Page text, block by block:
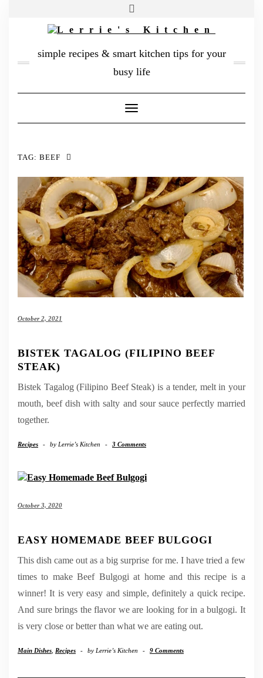
FACEBOOK
TWITTERINSTAGRAM
PINTEREST
MAIL
ABOUT ME
simple recipes & smart kitchen tips for your
busy life
Toggle
Navigation
TAG: BEEF
October 2, 2021
BISTEK TAGALOG (FILIPINO BEEF
STEAK)
Bistek Tagalog (Filipino Beef Steak) is a tender, melt in your
mouth, beef dish with salty and sour sauce perfectly married
together.
Recipes - by Lerrie’s Kitchen - 3 Comments
October 3, 2020
EASY HOMEMADE BEEF BULGOGI
This dish came out as a big surprise for me. I have tried a few
times to make Beef Bulgogi at home and this recipe is a
winner! It is very easy and simple, definitely a quick recipe.
And sure brings the flavor we are looking for in a bulgogi. It
is very close or better than what we are eating out.
Main Dishes Recipes - by Lerrie’s Kitchen - 9 Comments